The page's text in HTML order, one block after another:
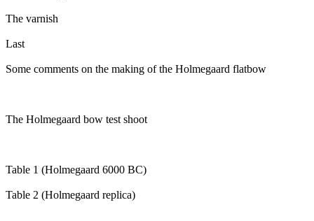
The varnish
Last
Some comments on the making of the Holmegaard flatbow
The Holmegaard bow test shoot
Table 1 (Holmegaard 6000 BC)
Table 2 (Holmegaard replica)